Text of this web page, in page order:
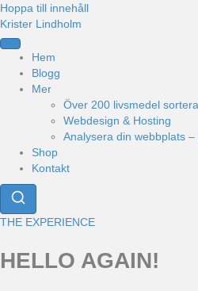
Hoppa till innehåll
Krister Lindholm
Hem
Blogg
Mer
Över 200 livsmedel
Webdesign & Hosting
Analysera din webbplats
Shop
Kontakt
THE EXPERIENCE
HELLO AGAIN!